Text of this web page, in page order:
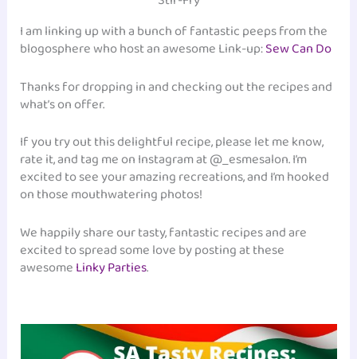
I am linking up with a bunch of fantastic peeps from the
blogosphere who host an awesome Link-up:Sew Can Do
Thanks for dropping in and checking out the recipes and
what’s on offer.
If you try out this delightful recipe, please let me know,
rate it, and tag me on Instagram at @_esmesalon. I’m
excited to see your amazing recreations, and I’m hooked
on those mouthwatering photos!
We happily share our tasty, fantastic recipes and are
excited to spread some love by posting at these
awesomeLinky Parties.